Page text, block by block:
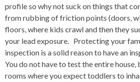
profile so why not suck on things that
from rubbing of friction points (doors,
floors, where kids crawl and then they
your lead exposure. Protecting your
inspection is a solid reason to have an
You do not have to test the entire house,
rooms where you expect toddlers to